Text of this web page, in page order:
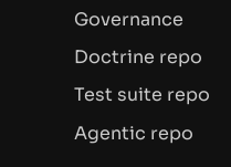
Governance
Doctrine repo
Test suite repo
Agentic repo